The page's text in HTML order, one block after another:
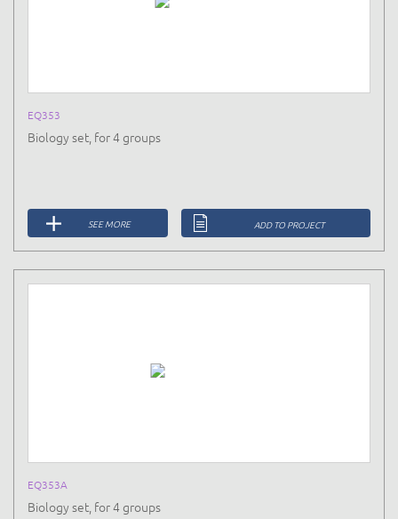
EQ353
Biology set, for 4 groups
SEE MORE ADD TO PROJECT
EQ353A
Biology set, for 4 groups